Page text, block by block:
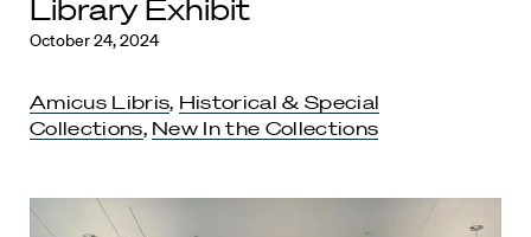
Library Exhibit
October 24, 2024
Amicus Libris, Historical & Special
Collections, New In the Collections